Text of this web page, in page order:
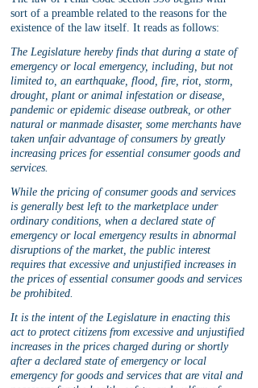
sort of a preamble related to the reasons for the
existence of the law itself. It reads as follows:
The Legislature hereby finds that during a state of
emergency or local emergency, including, but not
limited to, an earthquake, flood, fire, riot, storm,
drought, plant or animal infestation or disease,
pandemic or epidemic disease outbreak, or other
natural or manmade disaster, some merchants have
taken unfair advantage of consumers by greatly
increasing prices for essential consumer goods and
services.
While the pricing of consumer goods and services
is generally best left to the marketplace under
ordinary conditions, when a declared state of
emergency or local emergency results in abnormal
disruptions of the market, the public interest
requires that excessive and unjustified increases in
the prices of essential consumer goods and services
be prohibited.
It is the intent of the Legislature in enacting this
act to protect citizens from excessive and unjustified
increases in the prices charged during or shortly
after a declared state of emergency or local
emergency for goods and services that are vital and